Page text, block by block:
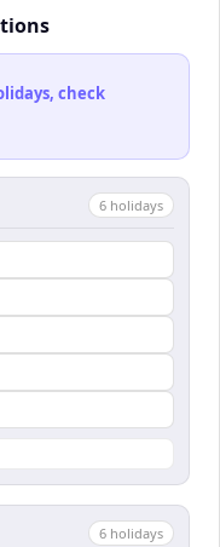
check
6 holidays
6 holidays